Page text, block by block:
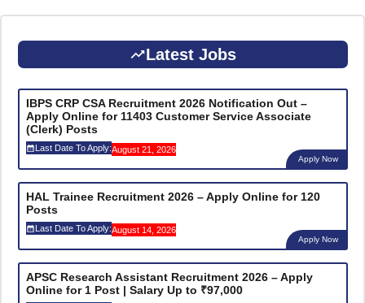
Latest Jobs
IBPS CRP CSA Recruitment 2026 Notification Out –
Apply Online for 11403 Customer Service Associate
(Clerk) Posts
Last Date To Apply:August 21, 2026
Apply Now
HAL Trainee Recruitment 2026 – Apply Online for 120
Posts
Last Date To Apply:August 14, 2026
Apply Now
APSC Research Assistant Recruitment 2026 – Apply
Online for 1 Post | Salary Up to ₹97,000